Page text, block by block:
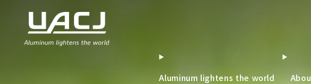
Aluminum lightens the world